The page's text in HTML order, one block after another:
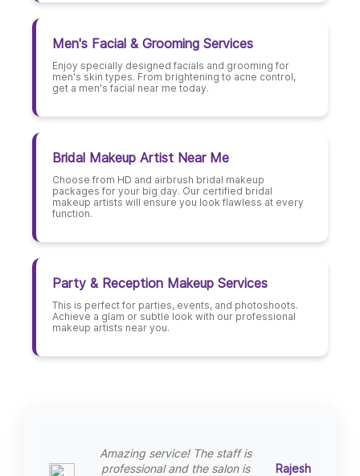
Men's Facial & Grooming Services
Enjoy specially designed facials and grooming for
men's skin types. From brightening to acne control,
get a men's facial near me today.
Bridal Makeup Artist Near Me
Choose from HD and airbrush bridal makeup
packages for your big day. Our certified bridal
makeup artists will ensure you look flawless at every
function.
Party & Reception Makeup Services
This is perfect for parties, events, and photoshoots.
Achieve a glam or subtle look with our professional
makeup artists near you.
Amazing service! The staff is
professional and the salon is
Rajesh